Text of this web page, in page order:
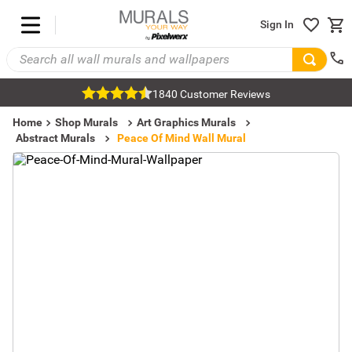
Sign In
1840 Customer Reviews
Home Shop Murals
Art Graphics Murals
Abstract Murals
Peace Of Mind Wall Mural